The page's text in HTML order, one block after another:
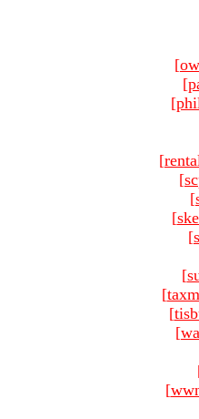
[
[
[
[
[
[
[
[
[
[
[
[
[